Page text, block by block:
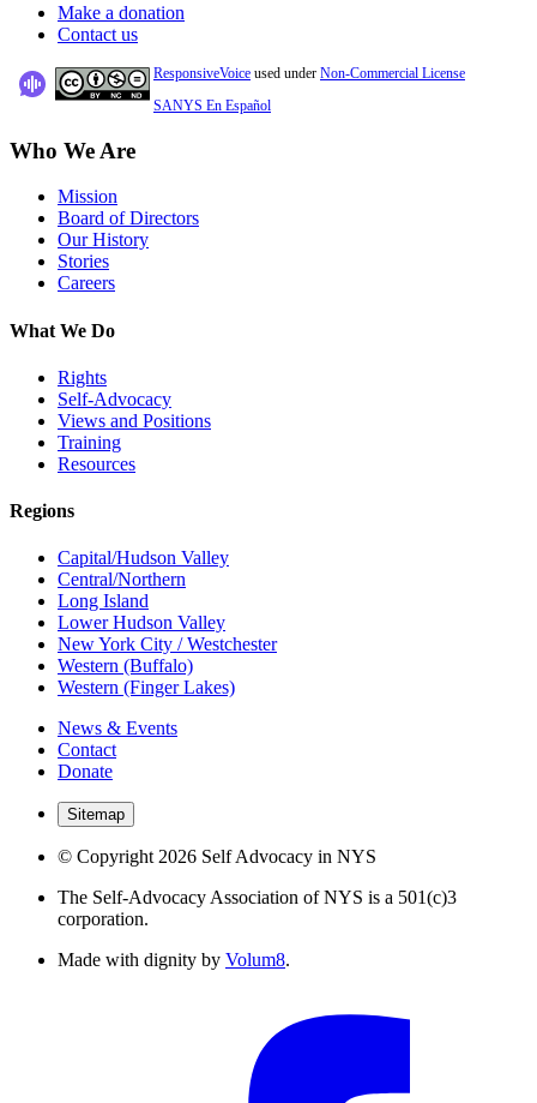
Make a donation
Contact us
ResponsiveVoice used under Non-Commercial License
SANYS En Español
Who We Are
Mission
Board of Directors
Our History
Stories
Careers
What We Do
Rights
Self-Advocacy
Views and Positions
Training
Resources
Regions
Capital/Hudson Valley
Central/Northern
Long Island
Lower Hudson Valley
New York City / Westchester
Western (Buffalo)
Western (Finger Lakes)
News & Events
Contact
Donate
Sitemap
© Copyright 2026 Self Advocacy in NYS
The Self-Advocacy Association of NYS is a 501(c)3
corporation.
Made with dignity by Volum8.